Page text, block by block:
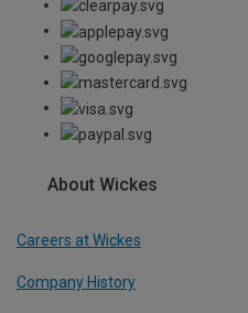
About Wickes
Careers at Wickes
Company History